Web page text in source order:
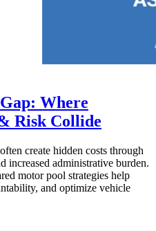
Where
Risk Collide
create hidden costs through
increased administrative burden.
motor pool strategies help
and optimize vehicle